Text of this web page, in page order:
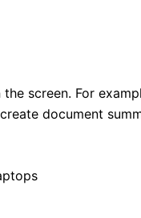
screen. For
document